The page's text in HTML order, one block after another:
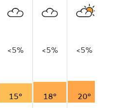
<5% <5% <5%
15° 18° 20°